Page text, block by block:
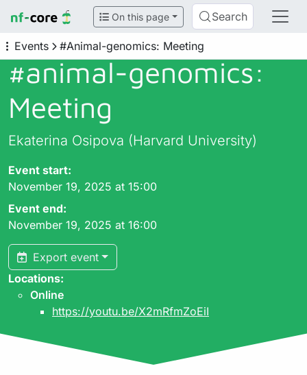
On this page Search
Events #Animal-genomics: Meeting
#animal-genomics:
Meeting
Ekaterina Osipova (Harvard University)
Event start:
November 19, 2025 at 15:00
Event end:
November 19, 2025 at 16:00
Export event
Locations:
Online
https://youtu.be/X2mRfmZoEiI